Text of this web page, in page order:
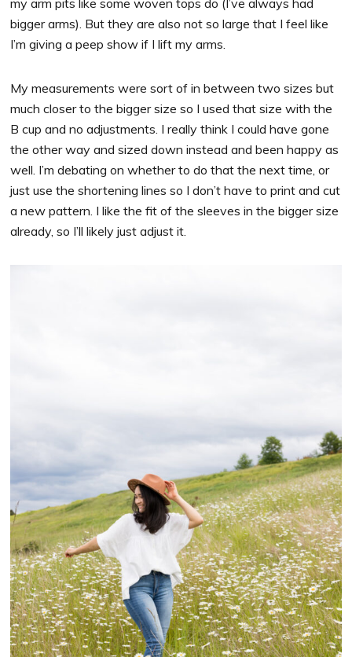
my arm pits like some woven tops do (I’ve always had
bigger arms). But they are also not so large that I feel like
I’m giving a peep show if I lift my arms.
My measurements were sort of in between two sizes but
much closer to the bigger size so I used that size with the
B cup and no adjustments. I really think I could have gone
the other way and sized down instead and been happy as
well. I’m debating on whether to do that the next time, or
just use the shortening lines so I don’t have to print and cut
a new pattern. I like the fit of the sleeves in the bigger size
already, so I’ll likely just adjust it.